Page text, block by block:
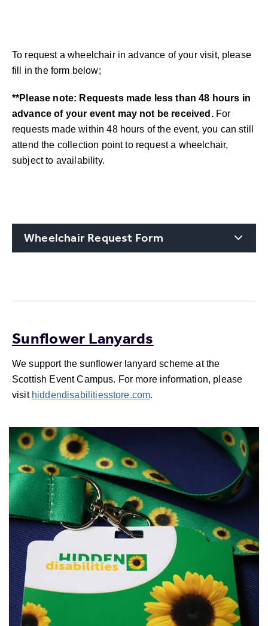
To request a wheelchair in advance of your visit, please
fill in the form below;
**Please note: Requests made less than 48 hours in
advance of your event may not be received.For
requests made within 48 hours of the event, you can still
attend the collection point to request a wheelchair,
subject to availability.
Wheelchair Request Form
Sunflower Lanyards
We support the sunflower lanyard scheme at the
Scottish Event Campus. For more information, please
visit hiddendisabilitiesstore.com.